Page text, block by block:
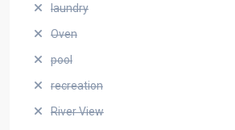
laundry
Oven
pool
recreation
River View